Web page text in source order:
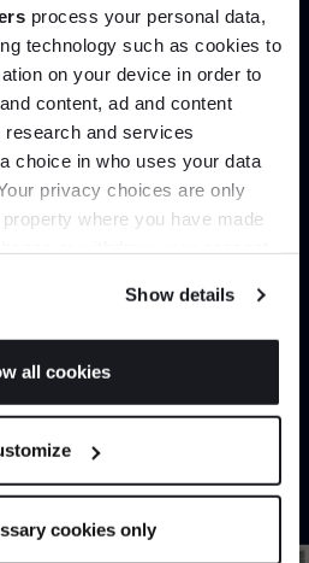
process your personal data,
technology such as cookies to
on your device in order to
content, ad and content
and services
choice in who uses your data
privacy choices are only
where you have made
like to:
by actively scanning it for
your personal data is processed
Show details
all cookies
cookies only
trade account
it online?
type.
Contact us
the A-List
your first order*
Sign up for discounts, giveaways
industry news and trends.
JOIN US
& T&Cs apply